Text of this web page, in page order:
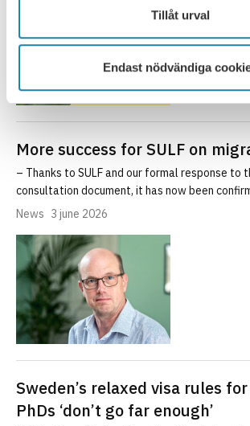
Tillåt urval
Endast nödvändiga
More success for SULF on
– Thanks to SULF and our formal response to
consultation document, it has now been
News 3 june 2026
Sweden’s relaxed visa rules
PhDs ‘don’t go far enough’